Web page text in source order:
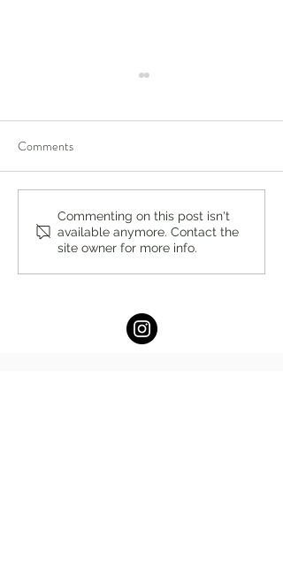
Achieve More with Less
Stress: The Power of Small,
Comments
Commenting on this post isn't
available anymore. Contact the
site owner for more info.